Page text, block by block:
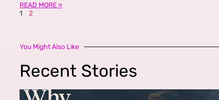
READ MORE »
1
2
You Might Also Like
Recent Stories